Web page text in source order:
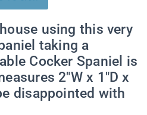
using this very
taking a
Cocker Spaniel is
2"W x 1"D x
disappointed with